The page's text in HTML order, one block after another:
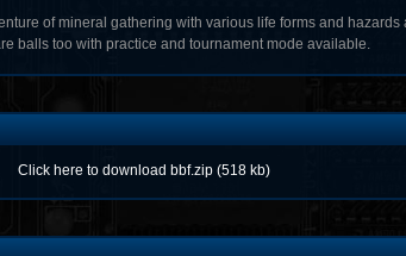
of mineral gathering with various life forms and
balls too with practice and tournament mode available.
Click here to download bbf.zip (518 kb)